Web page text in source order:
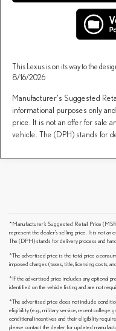
This Lexus is on its way to the
8/16/2026
Manufacturer's Suggested
informational purposes only
price. It is not an offer for sale
vehicle. The (DPH) stands for
*Manufacturer’s Suggested Retail Price
represent the dealer's selling price. It is not an
The (DPH) stands for delivery process and
*The advertised price is the total price a
imposed charges (taxes, title, licensing costs,
*If the advertised price includes any optional
identified on the vehicle listing and are not
*The advertised price does not include
eligibility (e.g., military service, recent college
conditional incentives and their eligibility
please contact the dealer for updated